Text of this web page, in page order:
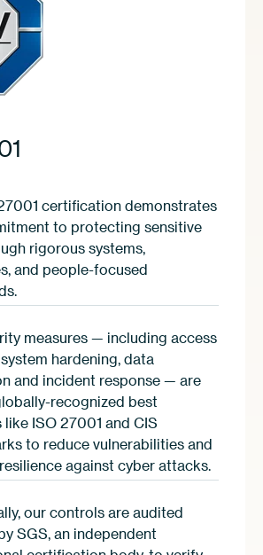
certification demonstrates
to protecting sensitive
rigorous systems,
and people-focused
measures — including access
hardening, data
and incident response — are
recognized best
ISO 27001 and CIS
to reduce vulnerabilities and
against cyber attacks.
our controls are audited
SGS, an independent